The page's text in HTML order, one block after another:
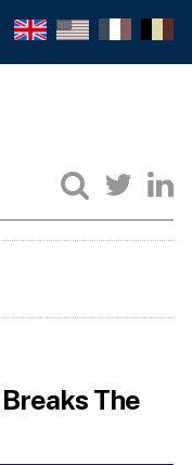
The